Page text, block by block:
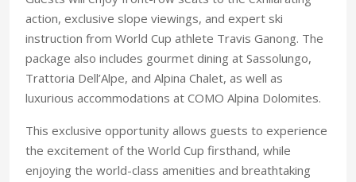
action, exclusive slope viewings, and expert ski
instruction from World Cup athlete Travis Ganong. The
package also includes gourmet dining at Sassolungo,
Trattoria Dell’Alpe, and Alpina Chalet, as well as
luxurious accommodations at COMO Alpina Dolomites.
This exclusive opportunity allows guests to experience
the excitement of the World Cup firsthand, while
enjoying the world-class amenities and breathtaking